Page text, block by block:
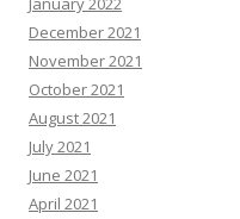
December 2021
November 2021
October 2021
August 2021
July 2021
June 2021
April 2021